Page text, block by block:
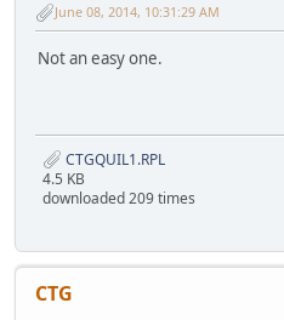
June 08, 2014, 10:31:29 AM
Not an easy one.
CTGQUIL1.RPL
4.5 KB
downloaded 209 times
CTG